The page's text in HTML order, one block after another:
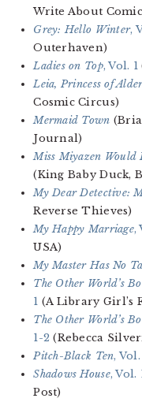
Write About
Grey: Hello Winter,
Outerhaven)
Ladies on Top, Vol. 1
Leia, Princess of
Cosmic Circus)
Mermaid Town
Journal)
Miss Miyazen Would
(King Baby Duck,
My Dear Detective:
Reverse Thieves)
My Happy Marriage,
USA)
My Master Has No
The Other World’s
1 (A Library Girl’s
The Other World’s
1-2 (Rebecca
Pitch-Black Ten, Vol.
Shadows House, Vol.
Post)